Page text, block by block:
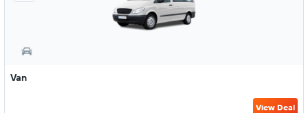
Van
View Deal